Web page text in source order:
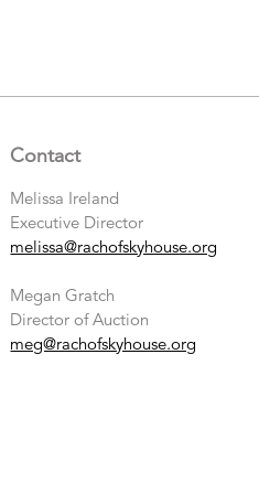
Contact
Melissa Ireland
Executive Director
melissa@rachofskyhouse.org
Megan Gratch
Director of Auction
meg@rachofskyhouse.org